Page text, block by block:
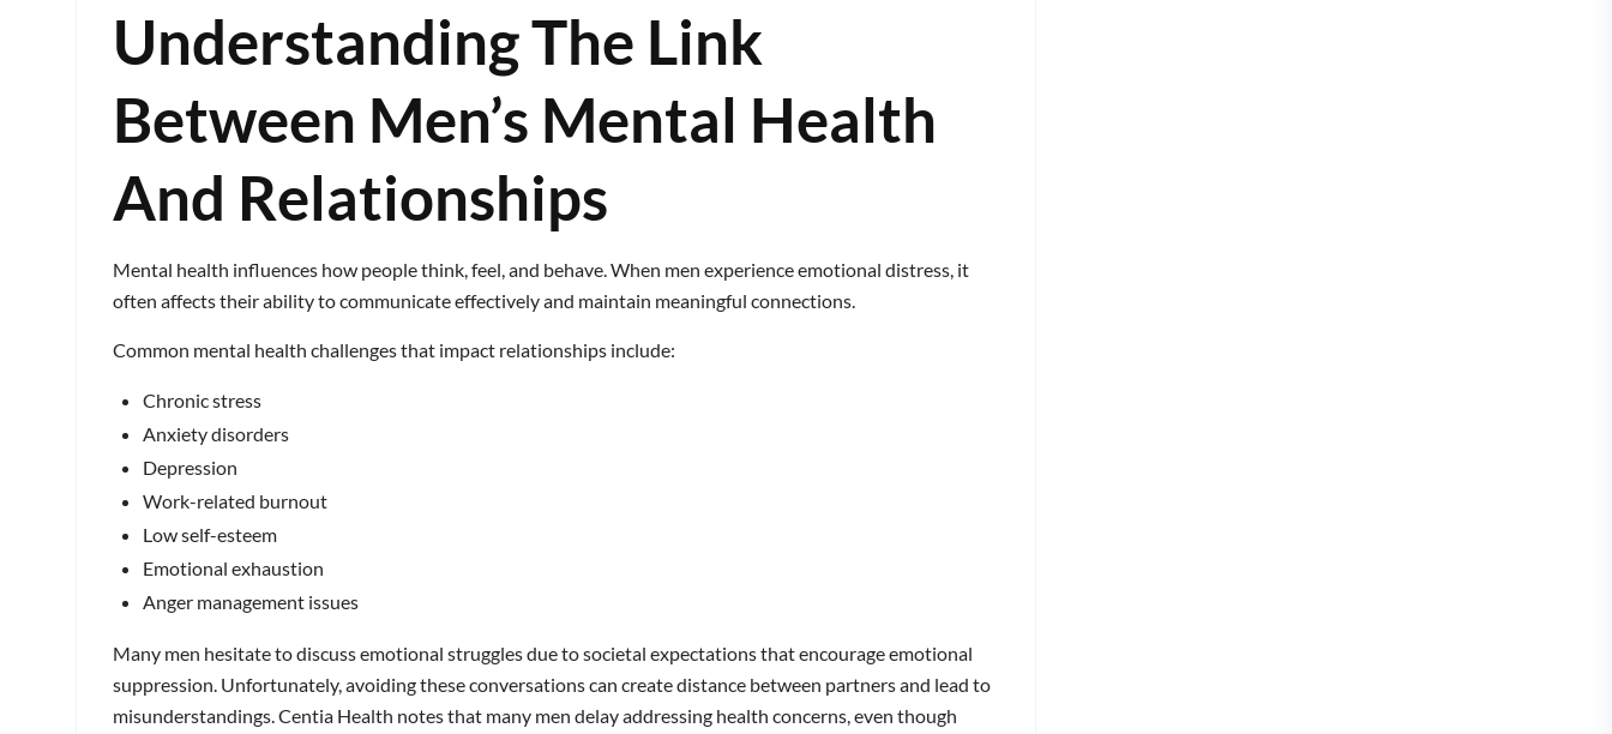
Understanding The Link
Between Men’s Mental Health
And Relationships
Mental health influences how people think, feel, and behave. When men experience emotional distress, it
often affects their ability to communicate effectively and maintain meaningful connections.
Common mental health challenges that impact relationships include:
Chronic stress
Anxiety disorders
Depression
Work-related burnout
Low self-esteem
Emotional exhaustion
Anger management issues
Many men hesitate to discuss emotional struggles due to societal expectations that encourage emotional
suppression. Unfortunately, avoiding these conversations can create distance between partners and lead to
misunderstandings. Centia Health notes that many men delay addressing health concerns, even though